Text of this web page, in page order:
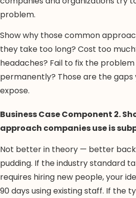
problem.
Show why those common
they take too long? Cost too
headaches? Fail to fix the
permanently? Those are the gaps
expose.
Business Case Component 2.
approach companies use is
Not better in theory — better
pudding. If the industry standard
requires hiring new people, your
90 days using existing staff. If the